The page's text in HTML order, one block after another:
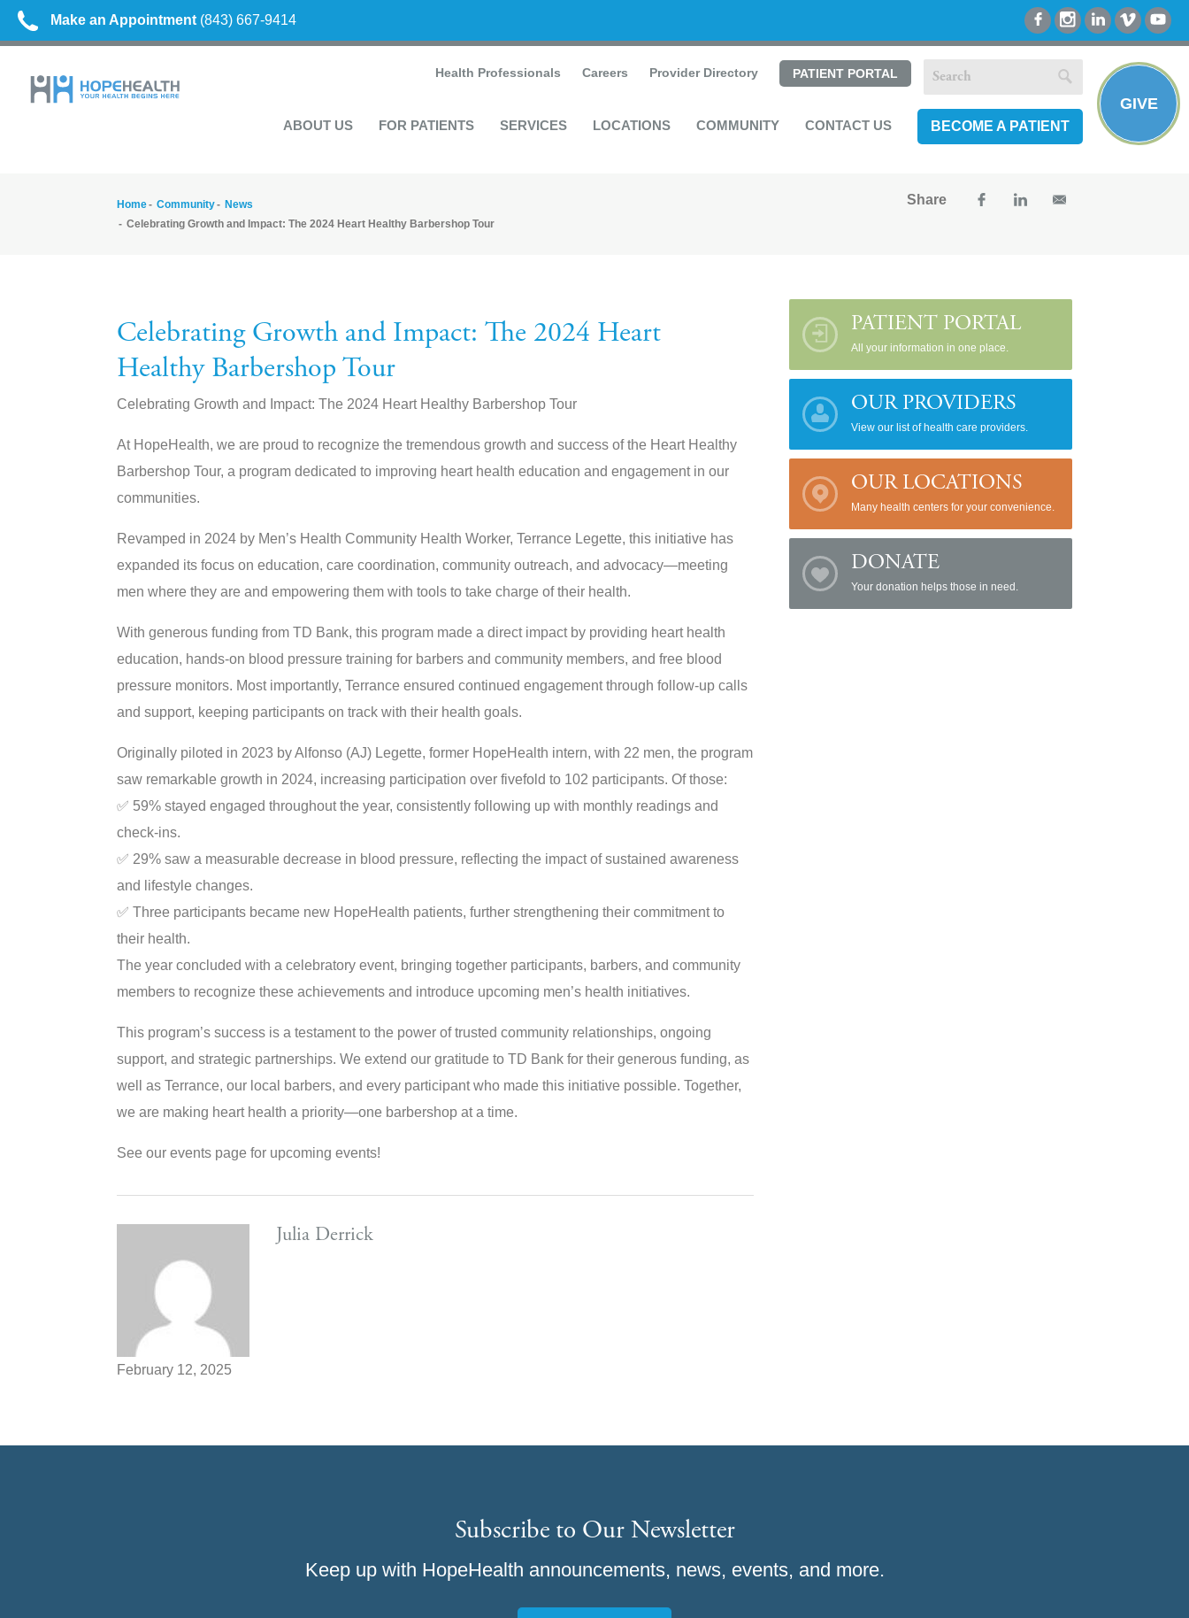
Make an Appointment (843) 667-9414
Health Professionals Careers Provider Directory PATIENT PORTAL
ABOUT US FOR PATIENTS SERVICES LOCATIONS COMMUNITY CONTACT US BECOME A PATIENT
GIVE
Home Community
News
Celebrating Growth and Impact: The 2024 Heart Healthy Barbershop Tour
Share
Celebrating Growth and Impact: The 2024 Heart
Healthy Barbershop Tour
Celebrating Growth and Impact: The 2024 Heart Healthy Barbershop Tour
At HopeHealth, we are proud to recognize the tremendous growth and success of the Heart Healthy
Barbershop Tour, a program dedicated to improving heart health education and engagement in our
communities.
Revamped in 2024 by Men’s Health Community Health Worker, Terrance Legette, this initiative has
expanded its focus on education, care coordination, community outreach, and advocacy—meeting
men where they are and empowering them with tools to take charge of their health.
With generous funding from TD Bank, this program made a direct impact by providing heart health
education, hands-on blood pressure training for barbers and community members, and free blood
pressure monitors. Most importantly, Terrance ensured continued engagement through follow-up calls
and support, keeping participants on track with their health goals.
Originally piloted in 2023 by Alfonso (AJ) Legette, former HopeHealth intern, with 22 men, the program
saw remarkable growth in 2024, increasing participation over fivefold to 102 participants. Of those:
✅ 59% stayed engaged throughout the year, consistently following up with monthly readings and
check-ins.
✅ 29% saw a measurable decrease in blood pressure, reflecting the impact of sustained awareness
and lifestyle changes.
✅ Three participants became new HopeHealth patients, further strengthening their commitment to
their health.
The year concluded with a celebratory event, bringing together participants, barbers, and community
members to recognize these achievements and introduce upcoming men’s health initiatives.
This program’s success is a testament to the power of trusted community relationships, ongoing
support, and strategic partnerships. We extend our gratitude to TD Bank for their generous funding, as
well as Terrance, our local barbers, and every participant who made this initiative possible. Together,
we are making heart health a priority—one barbershop at a time.
See our events page for upcoming events!
Julia Derrick
February 12, 2025
PATIENT PORTAL
All your information in one place.
OUR PROVIDERS
View our list of health care providers.
OUR LOCATIONS
Many health centers for your convenience.
DONATE
Your donation helps those in need.
Subscribe to Our Newsletter
Keep up with HopeHealth announcements, news, events, and more.